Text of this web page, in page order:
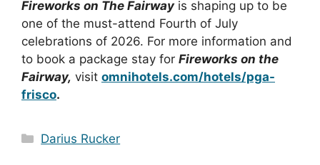
Fireworks on The Fairwayis shaping up to be
one of the must-attend Fourth of July
celebrations of 2026. For more information and
to book a package stay for Fireworks on the
Fairway, visit omnihotels.com/hotels/pga-
frisco.
Categories
Darius Rucker